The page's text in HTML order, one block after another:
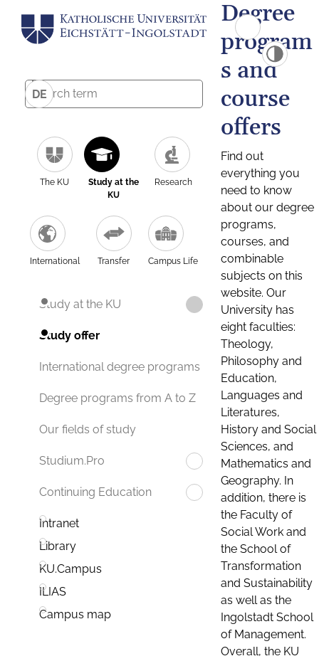
DE
The KU
Study at the
KU
Research
International Transfer Campus Life
Study at the KU
Study offer
International degree programs
Degree programs from A to Z
Our fields of study
Studium.Pro
Continuing Education
Intranet
Library
KU.Campus
ILIAS
Campus map
Degree
program
s and
course
offers
Find out
everything you
need to know
about our degree
programs,
courses, and
combinable
subjects on this
website. Our
University has
eight faculties:
Theology,
Philosophy and
Education,
Languages and
Literatures,
History and Social
Sciences, and
Mathematics and
Geography. In
addition, there is
the Faculty of
Social Work and
the School of
Transformation
and Sustainability
as well as the
Ingolstadt School
of Management.
Overall, the KU